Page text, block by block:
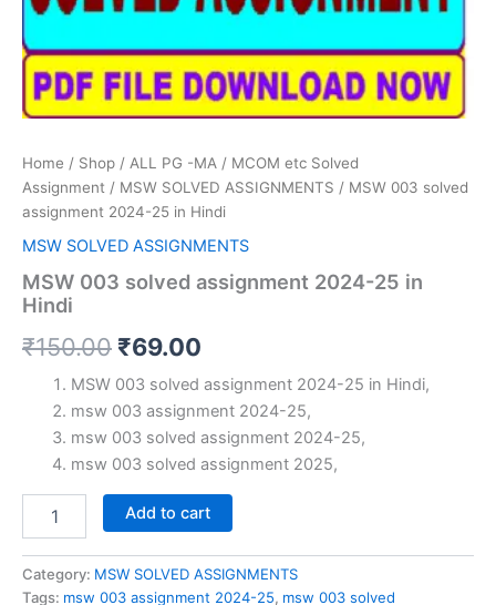
Home / Shop / ALL PG -MA / MCOM etc Solved
Assignment / MSW SOLVED ASSIGNMENTS / MSW 003 solved
assignment 2024-25 in Hindi
MSW SOLVED ASSIGNMENTS
MSW 003 solved assignment 2024-25 in
Hindi
₹150.00 Original
price
was:
₹150.00.
₹69.00
price
is:
₹69.00.
MSW 003 solved assignment 2024-25 in Hindi,
msw 003 assignment 2024-25,
msw 003 solved assignment 2024-25,
msw 003 solved assignment 2025,
assignment
2024-
Add to cart
Category: MSW SOLVED ASSIGNMENTS
Tags: msw 003 assignment 2024-25, msw 003 solved